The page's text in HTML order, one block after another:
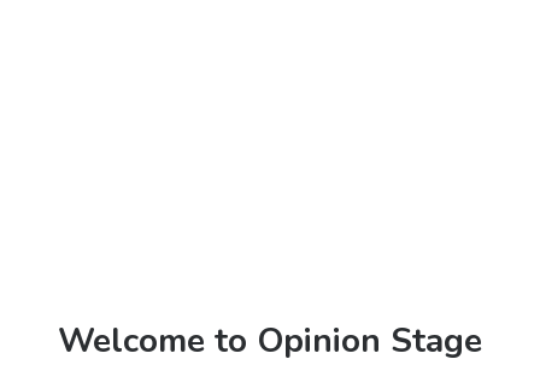
Welcome to Opinion Stage